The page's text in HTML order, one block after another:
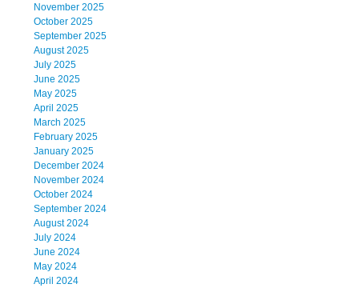
November 2025
October 2025
September 2025
August 2025
July 2025
June 2025
May 2025
April 2025
March 2025
February 2025
January 2025
December 2024
November 2024
October 2024
September 2024
August 2024
July 2024
June 2024
May 2024
April 2024